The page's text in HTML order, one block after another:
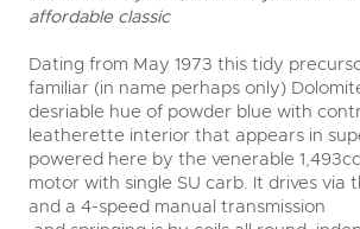
27
Aug
Ending Thu 27th Aug from 10am
Entries Invited
Cherished and Prsonalised
Buy or sell cherished and personalised
numbers with confidence. Brightwells
online auctions with expert valuations
every step of the way.
affordable classic
Dating from May 1973 this tidy
familiar (in name perhaps only)
desriable hue of powder blue with
leatherette interior that appears in
powered here by the venerable
motor with single SU carb. It drives via
and a 4-speed manual transmission